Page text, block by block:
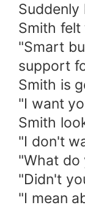
Smith
"Smart
support
Smith is
"I want
Smith
"I don't
"What do
"Didn't
"I mean